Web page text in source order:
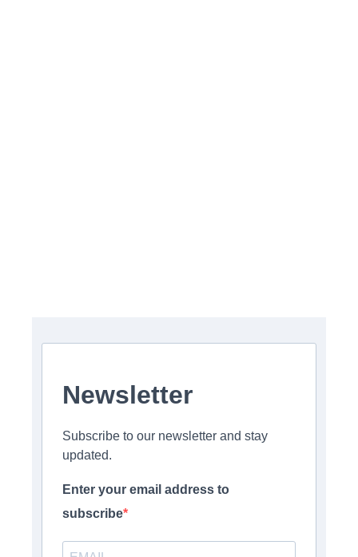
Newsletter
Subscribe to our newsletter and stay
updated.
Enter your email address to
subscribe